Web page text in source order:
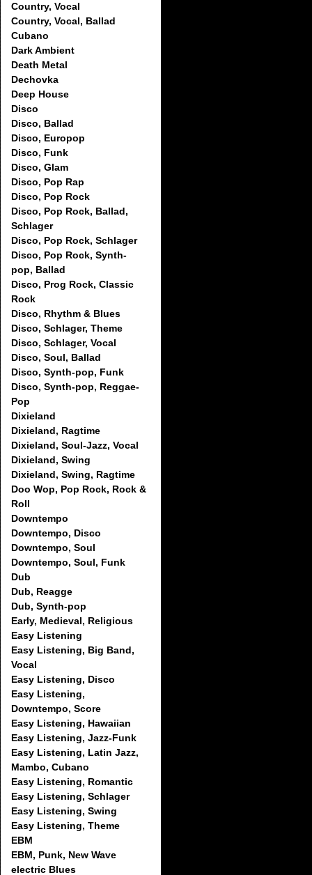
Country, Vocal
Country, Vocal, Ballad
Cubano
Dark Ambient
Death Metal
Dechovka
Deep House
Disco
Disco, Ballad
Disco, Europop
Disco, Funk
Disco, Glam
Disco, Pop Rap
Disco, Pop Rock
Disco, Pop Rock, Ballad,
Schlager
Disco, Pop Rock, Schlager
Disco, Pop Rock, Synth-
pop, Ballad
Disco, Prog Rock, Classic
Rock
Disco, Rhythm & Blues
Disco, Schlager, Theme
Disco, Schlager, Vocal
Disco, Soul, Ballad
Disco, Synth-pop, Funk
Disco, Synth-pop, Reggae-
Pop
Dixieland
Dixieland, Ragtime
Dixieland, Soul-Jazz, Vocal
Dixieland, Swing
Dixieland, Swing, Ragtime
Doo Wop, Pop Rock, Rock &
Roll
Downtempo
Downtempo, Disco
Downtempo, Soul
Downtempo, Soul, Funk
Dub
Dub, Reagge
Dub, Synth-pop
Early, Medieval, Religious
Easy Listening
Easy Listening, Big Band,
Vocal
Easy Listening, Disco
Easy Listening,
Downtempo, Score
Easy Listening, Hawaiian
Easy Listening, Jazz-Funk
Easy Listening, Latin Jazz,
Mambo, Cubano
Easy Listening, Romantic
Easy Listening, Schlager
Easy Listening, Swing
Easy Listening, Theme
EBM
EBM, Punk, New Wave
electric Blues